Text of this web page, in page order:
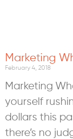
Marketing
February 4, 2018
Marketing
yourself
dollars this
there’s no